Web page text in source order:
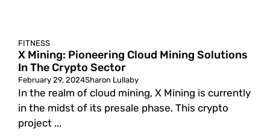
FITNESS
X Mining: Pioneering Cloud Mining Solutions
In The Crypto Sector
February 29, 2024Sharon Lullaby
In the realm of cloud mining, X Mining is currently
in the midst of its presale phase. This crypto
project ...